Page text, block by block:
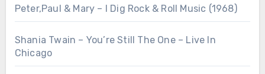
Peter,Paul & Mary – I Dig Rock & Roll Music (1968)
Shania Twain – You’re Still The One – Live In
Chicago